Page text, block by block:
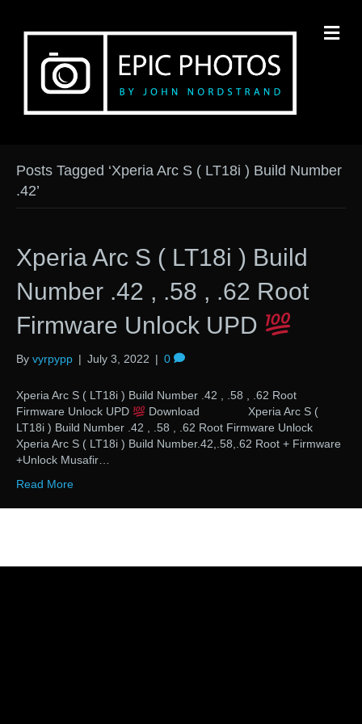
Posts Tagged ‘Xperia Arc S ( LT18i ) Build Number
.42’
Xperia Arc S ( LT18i ) Build
Number .42 , .58 , .62 Root
Firmware Unlock UPD
By vyrpypp | July 3, 2022 | 0
Xperia Arc S ( LT18i ) Build Number .42 , .58 , .62 Root
Firmware Unlock UPD
Download Xperia Arc S (
LT18i ) Build Number .42 , .58 , .62 Root Firmware Unlock
Xperia Arc S ( LT18i ) Build Number.42,.58,.62 Root + Firmware
+Unlock Musafir…
Read More